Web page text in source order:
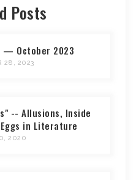
Posts
— October 2023
28, 2023
-- Allusions, Inside
in Literature
2020